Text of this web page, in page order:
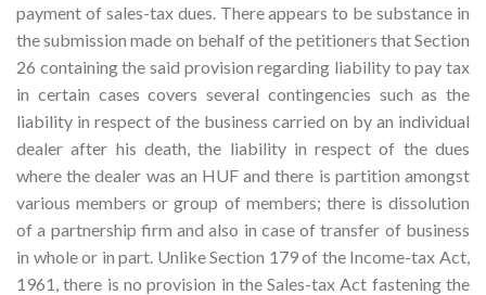
payment of sales-tax dues. There appears to be substance in
the submission made on behalf of the petitioners that Section
26 containing the said provision regarding liability to pay tax
in certain cases covers several contingencies such as the
liability in respect of the business carried on by an individual
dealer after his death, the liability in respect of the dues
where the dealer was an HUF and there is partition amongst
various members or group of members; there is dissolution
of a partnership firm and also in case of transfer of business
in whole or in part. Unlike Section 179 of the Income-tax Act,
1961, there is no provision in the Sales-tax Act fastening the